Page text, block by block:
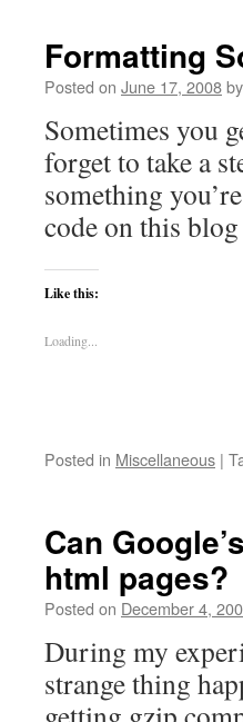
Formatting
Posted on June 17, 2008by
Sometimes you
forget to take a
something
code on this
Like this:
Loading...
Posted in Miscellaneous |
Can
html pages?
Posted on December 4,
During my
strange thing